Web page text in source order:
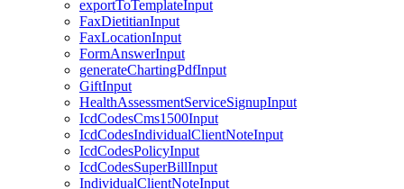
exportToTemplateInput
FaxDietitianInput
FaxLocationInput
FormAnswerInput
generateChartingPdfInput
GiftInput
HealthAssessmentServiceSignupInput
IcdCodesCms1500Input
IcdCodesIndividualClientNoteInput
IcdCodesPolicyInput
IcdCodesSuperBillInput
IndividualClientNoteInput